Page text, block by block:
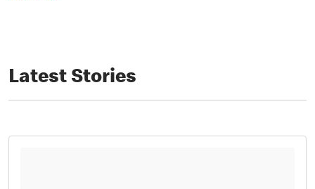
Latest Stories